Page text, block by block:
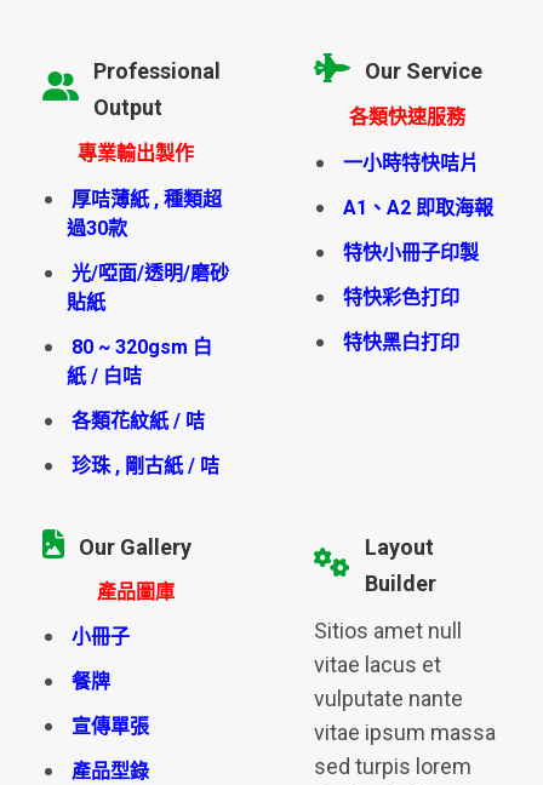
Professional
Output
專業輸出製作
厚咭薄紙 , 種類超
過30款
光/啞面/透明/磨砂
貼紙
80 ~ 320gsm 白
紙 / 白咭
各類花紋紙 / 咭
珍珠 , 剛古紙 / 咭
Our Service
各類快速服務
一小時特快咭片
A1、A2 即取海報
特快小冊子印製
特快彩色打印
特快黑白打印
Our Gallery
產品圖庫
小冊子
餐牌
宣傳單張
產品型錄
Layout
Builder
Sitios amet null
vitae lacus et
vulputate nante
vitae ipsum massa
sed turpis lorem